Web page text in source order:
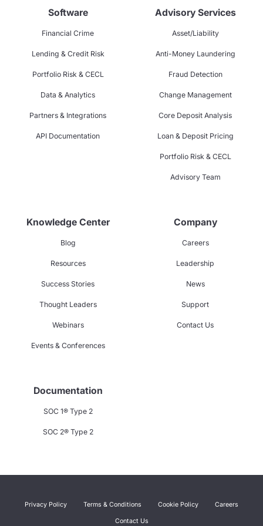
Software
Financial Crime
Lending & Credit Risk
Portfolio Risk & CECL
Data & Analytics
Partners & Integrations
API Documentation
Advisory Services
Asset/Liability
Anti-Money Laundering
Fraud Detection
Change Management
Core Deposit Analysis
Loan & Deposit Pricing
Portfolio Risk & CECL
Advisory Team
Knowledge Center
Blog
Resources
Success Stories
Thought Leaders
Webinars
Events & Conferences
Company
Careers
Leadership
News
Support
Contact Us
Documentation
SOC 1® Type 2
SOC 2® Type 2
Privacy Policy Terms & Conditions Cookie Policy Careers
Contact Us